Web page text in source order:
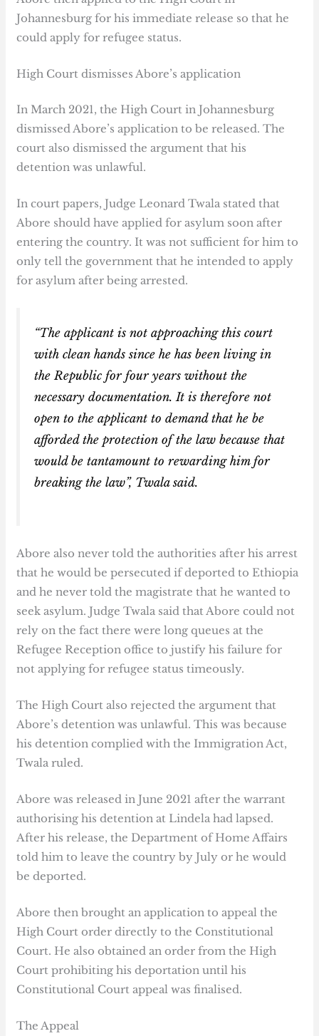
Johannesburg for his immediate release so that he
could apply for refugee status.
High Court dismisses Abore’s application
In March 2021, the High Court in Johannesburg
dismissed Abore’s application to be released. The
court also dismissed the argument that his
detention was unlawful.
In court papers, Judge Leonard Twala stated that
Abore should have applied for asylum soon after
entering the country. It was not sufficient for him to
only tell the government that he intended to apply
for asylum after being arrested.
“The applicant is not approaching this court
with clean hands since he has been living in
the Republic for four years without the
necessary documentation. It is therefore not
open to the applicant to demand that he be
afforded the protection of the law because that
would be tantamount to rewarding him for
breaking the law”, Twala said.
Abore also never told the authorities after his arrest
that he would be persecuted if deported to Ethiopia
and he never told the magistrate that he wanted to
seek asylum. Judge Twala said that Abore could not
rely on the fact there were long queues at the
Refugee Reception office to justify his failure for
not applying for refugee status timeously.
The High Court also rejected the argument that
Abore’s detention was unlawful. This was because
his detention complied with the Immigration Act,
Twala ruled.
Abore was released in June 2021 after the warrant
authorising his detention at Lindela had lapsed.
After his release, the Department of Home Affairs
told him to leave the country by July or he would
be deported.
Abore then brought an application to appeal the
High Court order directly to the Constitutional
Court. He also obtained an order from the High
Court prohibiting his deportation until his
Constitutional Court appeal was finalised.
The Appeal